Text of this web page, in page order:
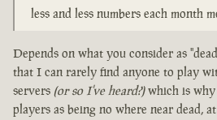
less and less numbers each month
Depends on what you consider as
that I can rarely find anyone to play
servers (or so I've heard?)which is why
players as being no where near dead,